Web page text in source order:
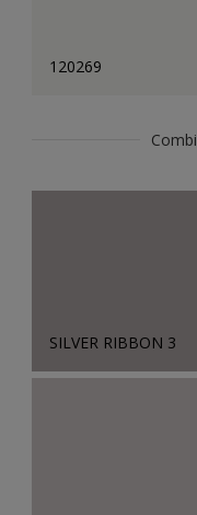
120269
SILVER RIBBON 3